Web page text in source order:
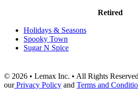
Retired
Holidays & Seasons
Spooky Town
Sugar N Spice
© 2026 • Lemax Inc. • All Rights
ourPrivacy Policy and Terms and